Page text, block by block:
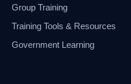
Group Training
Training Tools & Resources
Government Learning